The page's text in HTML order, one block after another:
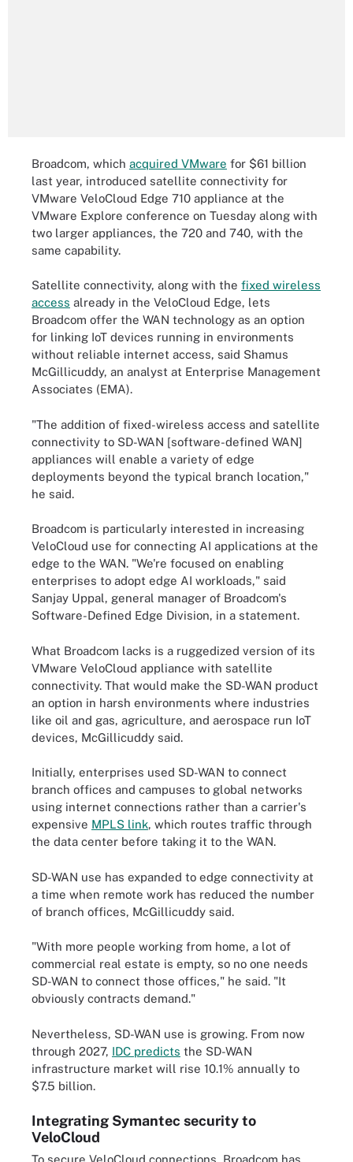
Broadcom, which acquired VMware for $61 billion
last year, introduced satellite connectivity for
VMware VeloCloud Edge 710 appliance at the
VMware Explore conference on Tuesday along with
two larger appliances, the 720 and 740, with the
same capability.
Satellite connectivity, along with the fixed wireless
access already in the VeloCloud Edge, lets
Broadcom offer the WAN technology as an option
for linking IoT devices running in environments
without reliable internet access, said Shamus
McGillicuddy, an analyst at Enterprise Management
Associates (EMA).
"The addition of fixed-wireless access and satellite
connectivity to SD-WAN [software-defined WAN]
appliances will enable a variety of edge
deployments beyond the typical branch location,"
he said.
Broadcom is particularly interested in increasing
VeloCloud use for connecting AI applications at the
edge to the WAN. "We're focused on enabling
enterprises to adopt edge AI workloads," said
Sanjay Uppal, general manager of Broadcom's
Software-Defined Edge Division, in a statement.
What Broadcom lacks is a ruggedized version of its
VMware VeloCloud appliance with satellite
connectivity. That would make the SD-WAN product
an option in harsh environments where industries
like oil and gas, agriculture, and aerospace run IoT
devices, McGillicuddy said.
Initially, enterprises used SD-WAN to connect
branch offices and campuses to global networks
using internet connections rather than a carrier's
expensive MPLS link, which routes traffic through
the data center before taking it to the WAN.
SD-WAN use has expanded to edge connectivity at
a time when remote work has reduced the number
of branch offices, McGillicuddy said.
"With more people working from home, a lot of
commercial real estate is empty, so no one needs
SD-WAN to connect those offices," he said. "It
obviously contracts demand."
Nevertheless, SD-WAN use is growing. From now
through 2027, IDC predicts the SD-WAN
infrastructure market will rise 10.1% annually to
$7.5 billion.
Integrating Symantec security to
VeloCloud
To secure VeloCloud connections, Broadcom has